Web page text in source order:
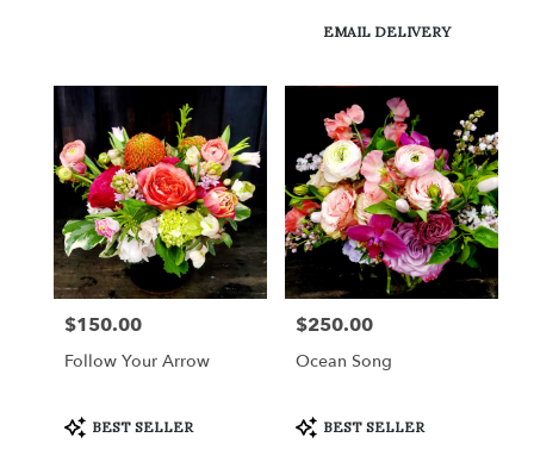
Product
EMAIL DELIVERY
Price:
$150.00
Follow Your Arrow
Product
Tags:
BEST SELLER
Price:
$250.00
Ocean Song
Product
Tags:
BEST SELLER